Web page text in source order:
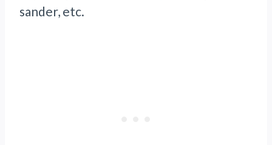
sander, etc.